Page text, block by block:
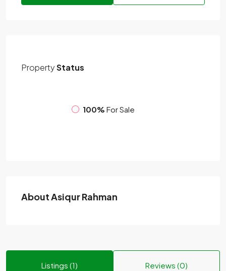
PropertyStatus
100% For Sale
About Asiqur Rahman
Listings (1) Reviews (0)